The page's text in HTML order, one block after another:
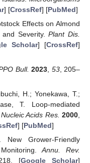
] [CrossRef] [PubMed]
Effects on Almond
and Severity.Plant Dis.
Scholar] [CrossRef]
Bull. 2023 53, 205–
H.; Yonekawa, T.;
T. Loop-mediated
Nucleic Acids Res. 2000
] [PubMed]
Grower-Friendly
Annu. Rev.
[Google Scholar]